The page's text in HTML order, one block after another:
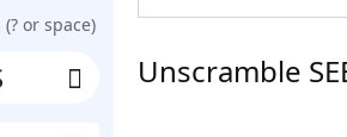
or space)
Unscramble